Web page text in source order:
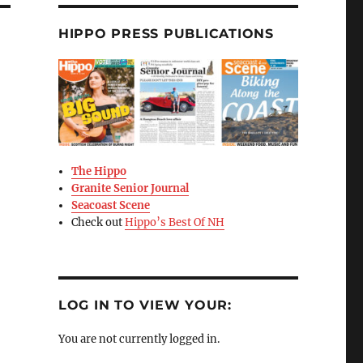
HIPPO PRESS PUBLICATIONS
The Hippo
Granite Senior Journal
Seacoast Scene
Check outHippo’s Best Of NH
LOG IN TO VIEW YOUR:
You are not currently logged in.